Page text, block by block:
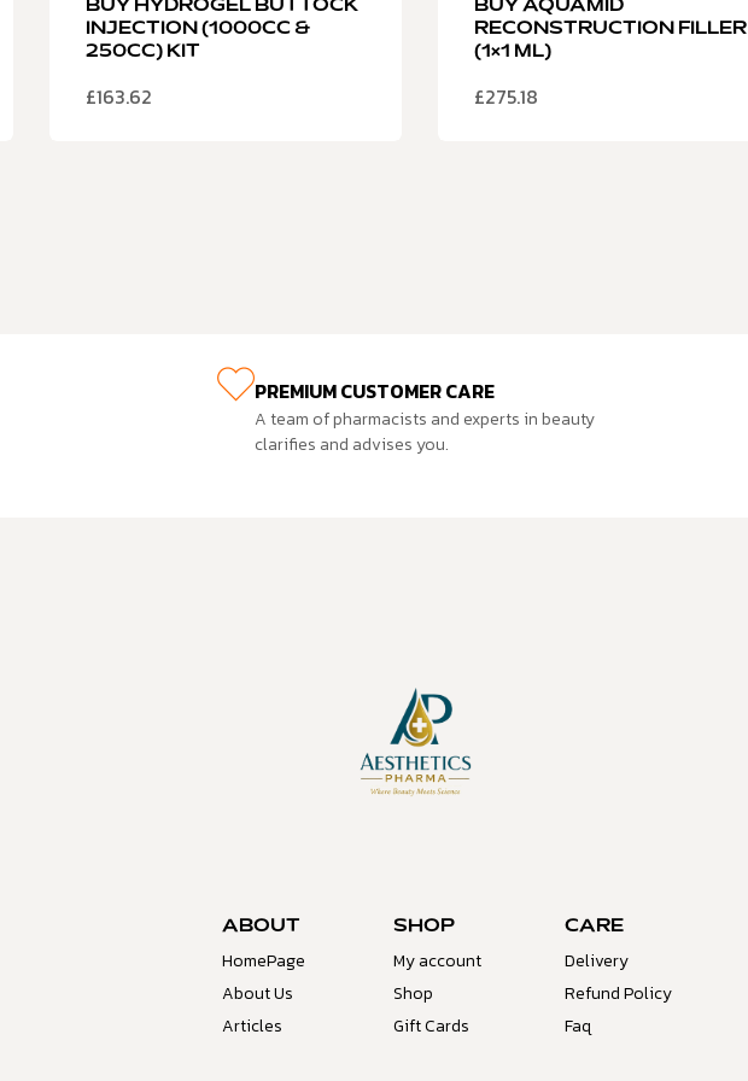
BUY HYDROGEL BUTTOCK
INJECTION (1000CC &
250CC) KIT
£163.62
BUY AQUAMID
RECONSTRUCTION FILLER
(1×1 ML)
£275.18
PREMIUM CUSTOMER CARE
A team of pharmacists and experts in beauty
clarifies and advises you.
ABOUT
HomePage
About Us
Articles
SHOP
My account
Shop
Gift Cards
CARE
Delivery
Refund Policy
Faq